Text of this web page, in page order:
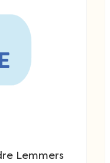
Lemmers